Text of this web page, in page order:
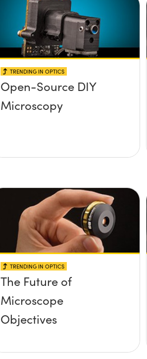
TRENDING IN OPTICS
Open-Source DIY
Microscopy
TRENDING IN OPTICS
The Future of
Microscope
Objectives